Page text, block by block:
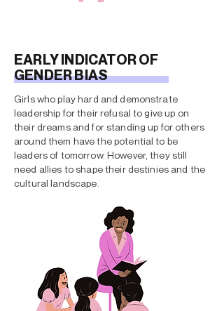
EARLY INDICATOR OF
GENDER BIAS
Girls who play hard and demonstrate
leadership for their refusal to give up on
their dreams and for standing up for others
around them have the potential to be
leaders of tomorrow. However, they still
need allies to shape their destinies and the
cultural landscape.